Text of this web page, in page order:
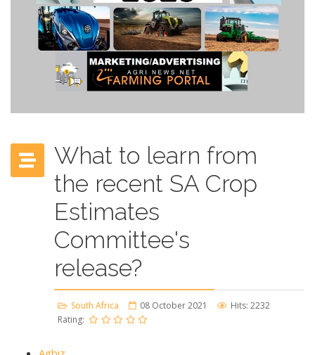
What to learn from
the recent SA Crop
Estimates
Committee's
release?
South Africa 08 October 2021
Hits: 2232
Rating: